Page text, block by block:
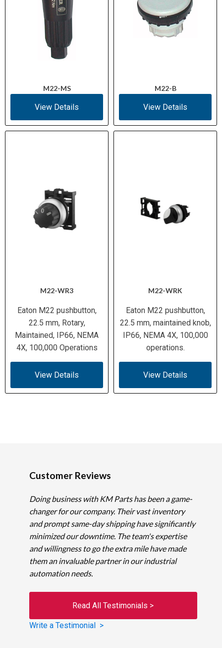
M22-MS
View Details
M22-B
View Details
M22-WR3
Eaton M22 pushbutton,
22.5 mm, Rotary,
Maintained, IP66, NEMA
4X, 100,000 Operations
View Details
M22-WRK
Eaton M22 pushbutton,
22.5 mm, maintained knob,
IP66, NEMA 4X, 100,000
operations.
View Details
Customer Reviews
Doing business with KM Parts has been a game-
changer for our company. Their vast inventory
and prompt same-day shipping have significantly
minimized our downtime. The team's expertise
and willingness to go the extra mile have made
them an invaluable partner in our industrial
automation needs.
Read All Testimonials >
Write a Testimonial >